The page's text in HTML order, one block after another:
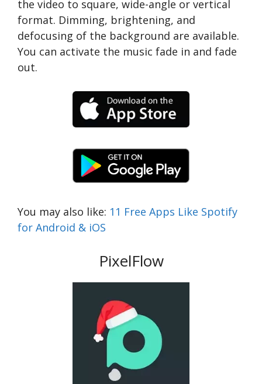
the video to square, wide-angle or vertical
format. Dimming, brightening, and
defocusing of the background are available.
You can activate the music fade in and fade
out.
You may also like: 11 Free Apps Like Spotify
for Android & iOS
PixelFlow